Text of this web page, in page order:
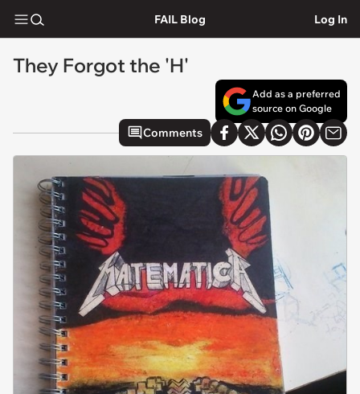
FAIL Blog Log In
They Forgot the 'H'
Add as a preferred
source on Google
Comments